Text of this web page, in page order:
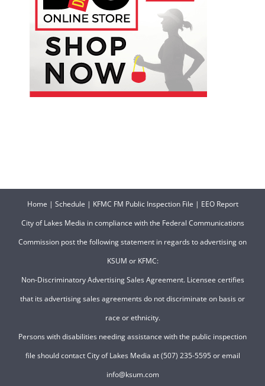
Home | Schedule | KFMC FM Public Inspection File | EEO Report
City of Lakes Media in compliance with the Federal Communications
Commission post the following statement in regards to advertising on
KSUM or KFMC:
Non-Discriminatory Advertising Sales Agreement. Licensee certifies
that its advertising sales agreements do not discriminate on basis or
race or ethnicity.
Persons with disabilities needing assistance with the public inspection
file should contact City of Lakes Media at (507) 235-5595 or email
info@ksum.com